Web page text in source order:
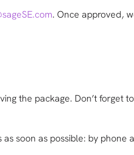
. Once approved,
the package. Don’t forget
soon as possible: by phone